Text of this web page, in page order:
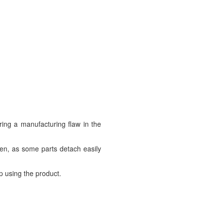
a manufacturing flaw in the
as some parts detach easily
using the product.